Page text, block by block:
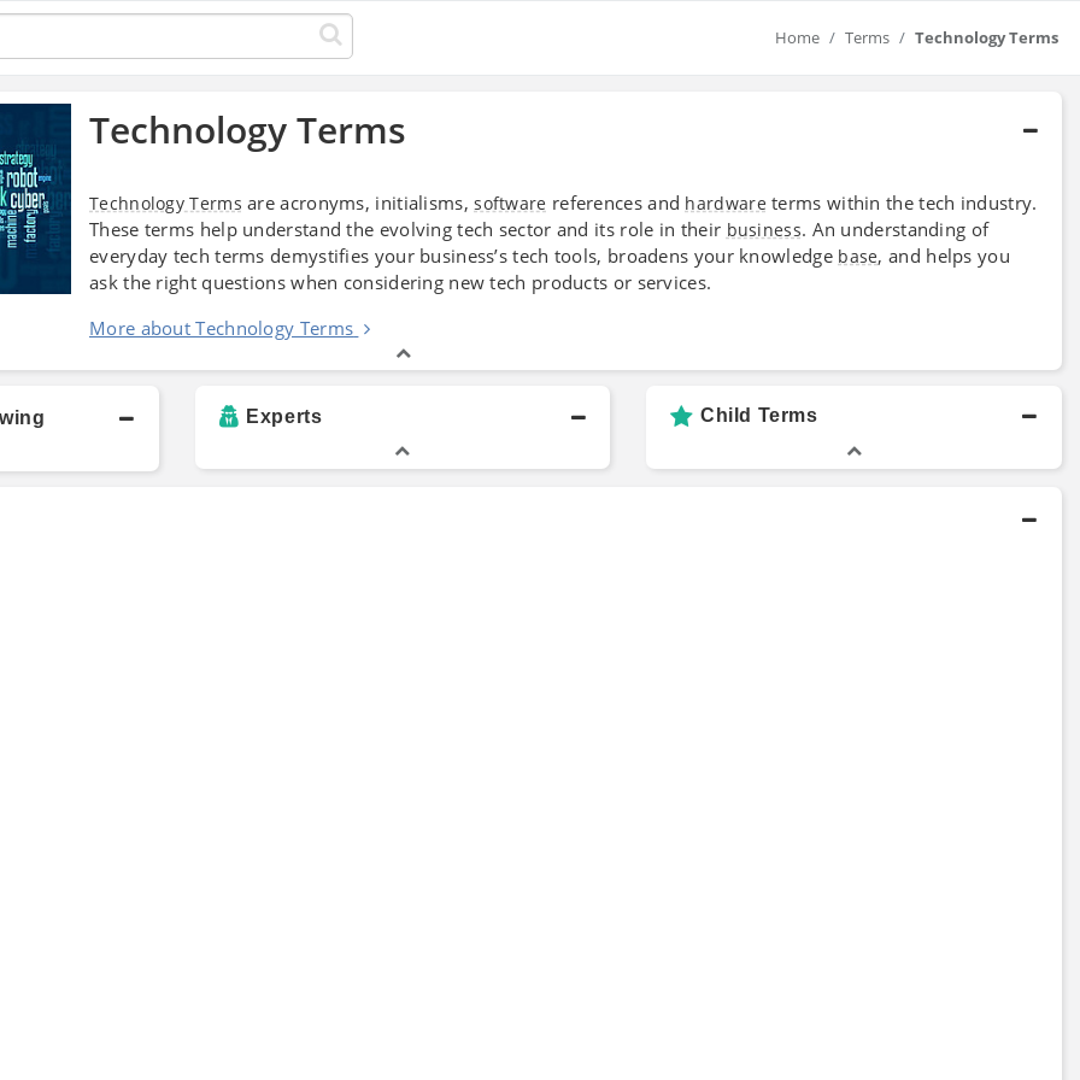
Home Terms Technology Terms
Technology Terms
Technology Terms are acronyms, initialisms,software references and hardware terms within the tech industry.
These terms help understand the evolving tech sector and its role in their business. An understanding of
everyday tech terms demystifies your business’s tech tools, broadens your knowledge base, and helps you
ask the right questions when considering new tech products or services.
More about Technology Terms
Experts Child Terms